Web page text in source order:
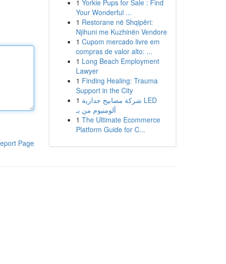
Page
1 Yorkie Pups for Sale : Find
Your Wonderful ...
1 Restorane në Shqipëri:
Njihuni me Kuzhinën Vendore
1 Cupom mercado livre em
compras de valor alto: ...
1 Long Beach Employment
Lawyer
1 Finding Healing: Trauma
Support in the City
1 شركة مصابيح جدارية LED
ألومنيوم من بـ
1 The Ultimate Ecommerce
Platform Guide for C...